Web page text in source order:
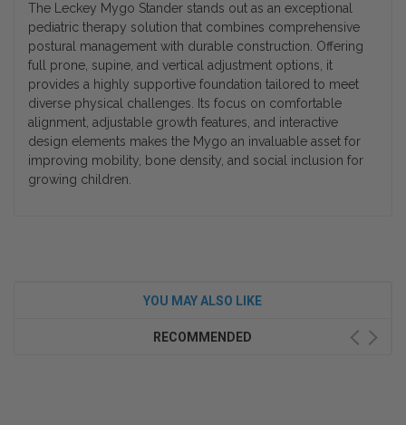
The Leckey Mygo Stander stands out as an exceptional
pediatric therapy solution that combines comprehensive
postural management with durable construction. Offering
full prone, supine, and vertical adjustment options, it
provides a highly supportive foundation tailored to meet
diverse physical challenges. Its focus on comfortable
alignment, adjustable growth features, and interactive
design elements makes the Mygo an invaluable asset for
improving mobility, bone density, and social inclusion for
growing children.
YOU MAY ALSO LIKE
RECOMMENDED